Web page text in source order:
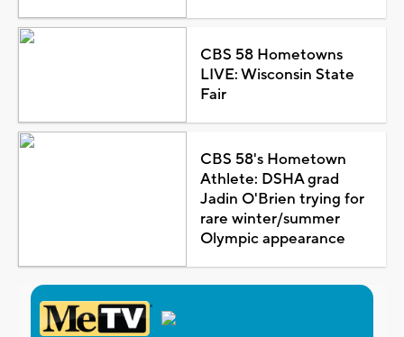
CBS 58 Hometowns
LIVE: Wisconsin State
Fair
CBS 58's Hometown
Athlete: DSHA grad
Jadin O'Brien trying for
rare winter/summer
Olympic appearance